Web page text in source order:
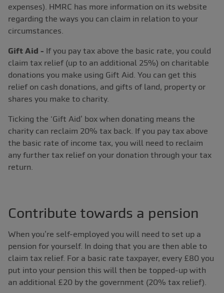
expenses). HMRC has more information on its website
regarding the ways you can claim in relation to your
circumstances.
Gift Aid - If you pay tax above the basic rate, you could
claim tax relief (up to an additional 25%) on charitable
donations you make using Gift Aid. You can get this
relief on cash donations, and gifts of land, property or
shares you make to charity.
Ticking the ‘Gift Aid’ box when donating means the
charity can reclaim 20% tax back. If you pay tax above
the basic rate of income tax, you will need to reclaim
any further tax relief on your donation through your tax
return.
Contribute towards a pension
When you’re self-employed you will need to set up a
pension for yourself. In doing that you are then able to
claim tax relief. For a basic rate taxpayer, every £80 you
put into your pension this will then be topped-up with
an additional £20 by the government (20% tax relief).